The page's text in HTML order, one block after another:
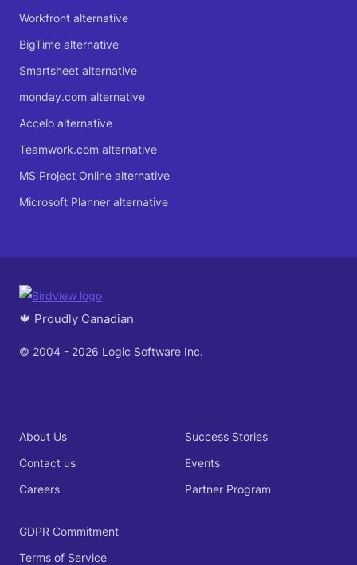
Workfront alternative
BigTime alternative
Smartsheet alternative
monday.com alternative
Accelo alternative
Teamwork.com alternative
MS Project Online alternative
Microsoft Planner alternative
🍁 Proudly Canadian
© 2004 - 2026 Logic Software Inc.
About Us
Contact us
Careers
Success Stories
Events
Partner Program
GDPR Commitment
Terms of Service